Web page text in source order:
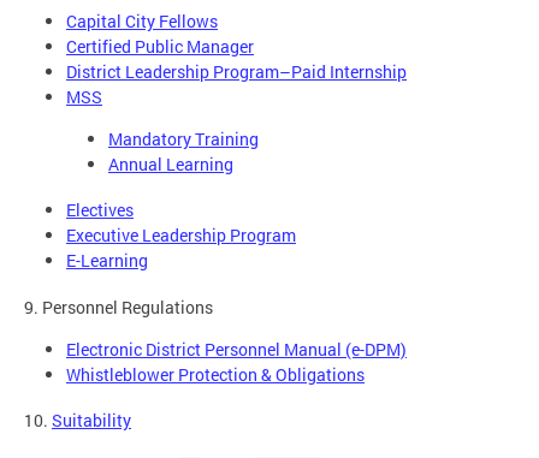
Capital City Fellows
Certified Public Manager
District Leadership Program–Paid Internship
MSS
Mandatory Training
Annual Learning
Electives
Executive Leadership Program
E-Learning
9. Personnel Regulations
Electronic District Personnel Manual (e-DPM)
Whistleblower Protection & Obligations
10. Suitability